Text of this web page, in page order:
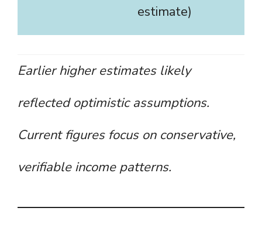
estimate)
Earlier higher estimates likely
reflected optimistic assumptions.
Current figures focus on conservative,
verifiable income patterns.